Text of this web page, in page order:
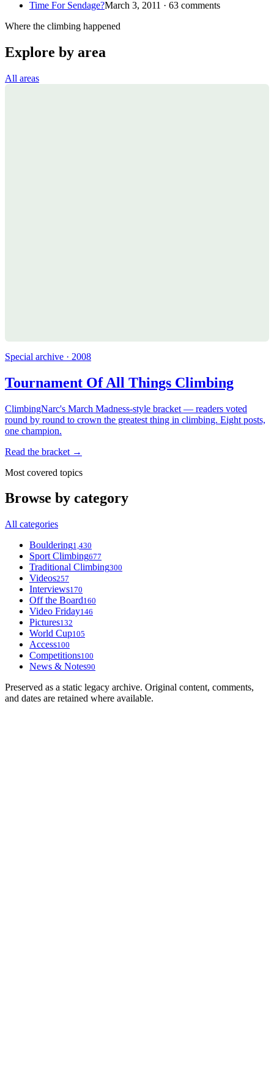
Time For Sendage?March 3, 2011 · 63 comments
Where the climbing happened
Explore by area
All areas
Special archive · 2008
Tournament Of All Things Climbing
ClimbingNarc's March Madness-style bracket — readers voted
round by round to crown the greatest thing in climbing. Eight posts,
one champion.
Read the bracket →
Most covered topics
Browse by category
All categories
Bouldering1,430
Sport Climbing677
Traditional Climbing300
Videos257
Interviews170
Off the Board160
Video Friday146
Pictures132
World Cup105
Access100
Competitions100
News & Notes90
Preserved as a static legacy archive. Original content, comments,
and dates are retained where available.